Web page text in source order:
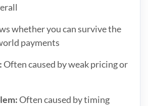
whether you can survive the
payments
Often caused by weak pricing or
Often caused by timing